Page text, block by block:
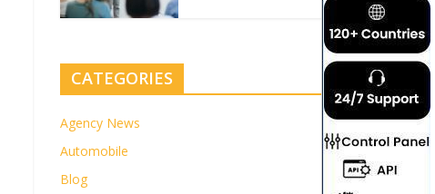
CATEGORIES
Agency News
Automobile
Blog